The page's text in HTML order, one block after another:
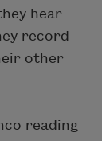
hear
record
other
reading